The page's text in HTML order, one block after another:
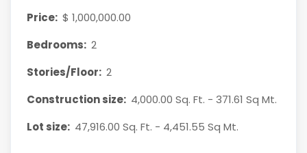
Price: $ 1,000,000.00
Bedrooms: 2
Stories/Floor: 2
Construction size: 4,000.00 Sq. Ft. - 371.61 Sq Mt.
Lot size: 47,916.00 Sq. Ft. - 4,451.55 Sq Mt.